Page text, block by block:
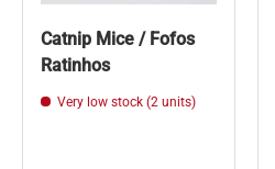
Catnip Mice / Fofos
Ratinhos
Very low stock (2 units)